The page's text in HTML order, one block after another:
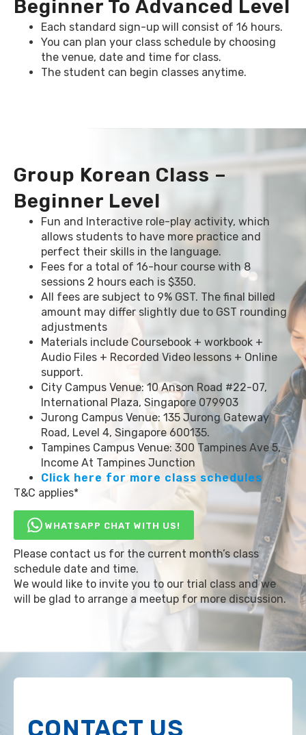
Beginner To Advanced Level
Each standard sign-up will consist of 16 hours.
You can plan your class schedule by choosing
the venue, date and time for class.
The student can begin classes anytime.
Group Korean Class –
Beginner Level
Fun and Interactive role-play activity, which
allows students to have more practice and
perfect their skills in the language.
Fees for a total of 16-hour course with 8
sessions 2 hours each is $350.
All fees are subject to 9% GST. The final billed
amount may differ slightly due to GST rounding
adjustments
Materials include Coursebook + workbook +
Audio Files + Recorded Video lessons + Online
support.
City Campus Venue: 10 Anson Road #22-07,
International Plaza, Singapore 079903
Jurong Campus Venue: 135 Jurong Gateway
Road, Level 4, Singapore 600135.
Tampines Campus Venue: 300 Tampines Ave 5,
Income At Tampines Junction
Click here for more class schedules
T&C applies*
WHATSAPP CHAT WITH US!
Please contact us for the current month’s class
schedule date and time.
We would like to invite you to our trial class and we
will be glad to arrange a meetup for more discussion.
CONTACT US